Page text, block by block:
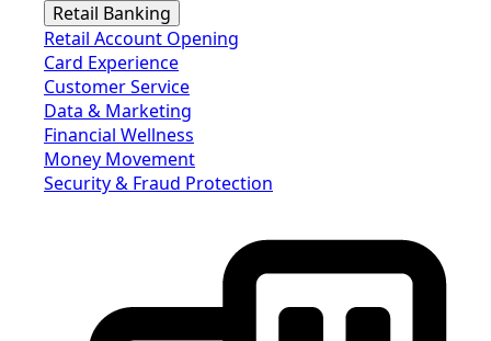
Retail Banking
Retail Account Opening
Card Experience
Customer Service
Data & Marketing
Financial Wellness
Money Movement
Security & Fraud Protection